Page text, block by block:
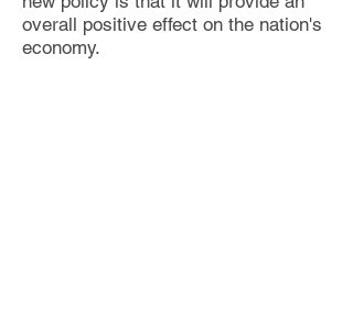
overall positive effect on the nation's
economy.